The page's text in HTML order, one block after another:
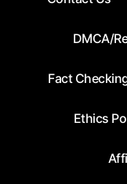
DMCA/
Fact
Ethics